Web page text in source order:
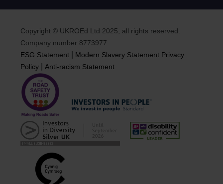
Copyright © UKROEd Ltd 2025, all rights reserved.
Company number 8773977.
ESG Statement
Modern Slavery Statement Privacy
Policy |Anti-racism Statement